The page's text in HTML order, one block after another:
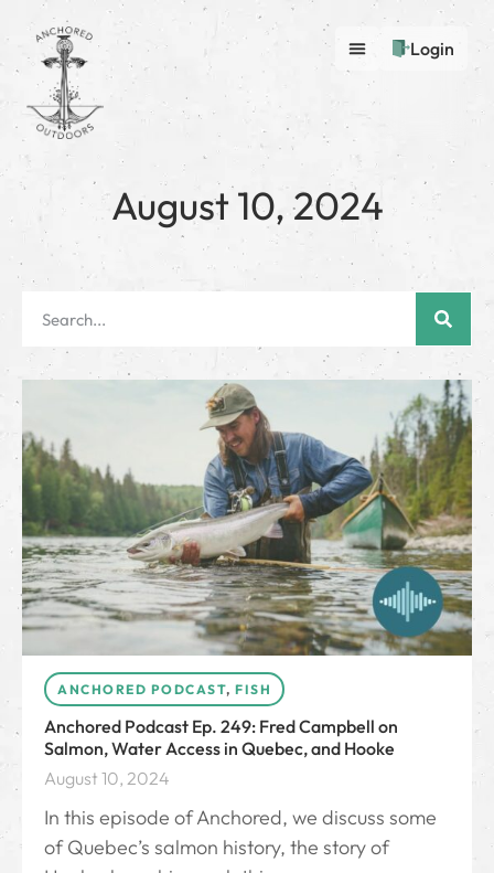
Login
August 10, 2024
ANCHORED PODCAST, FISH
Anchored Podcast Ep. 249: Fred Campbell on
Salmon, Water Access in Quebec, and Hooke
August 10, 2024
In this episode of Anchored, we discuss some
of Quebec’s salmon history, the story of